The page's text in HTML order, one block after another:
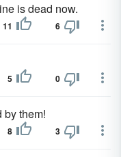
is dead now.
11 6
5 0
by them!
8 3